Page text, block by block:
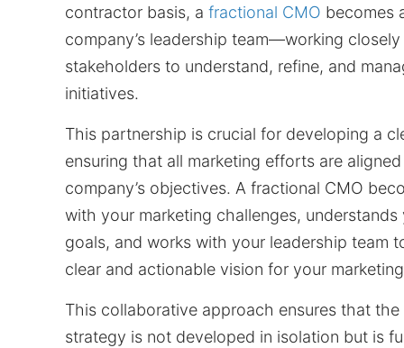
contractor basis, a fractional CMO becomes
company’s leadership team—working
stakeholders to understand, refine, and
initiatives.
This partnership is crucial for developing a
ensuring that all marketing efforts are
company’s objectives. A fractional CMO
with your marketing challenges, understands
goals, and works with your leadership team
clear and actionable vision for your
This collaborative approach ensures that the
strategy is not developed in isolation but is